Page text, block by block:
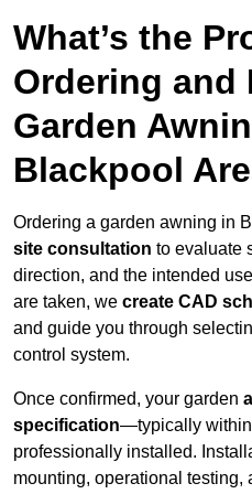
What’s the
Ordering and
Garden
Blackpool
Ordering a garden awning in
site consultation to evaluate
direction, and the intended
are taken, we create CAD
and guide you through
control system.
Once confirmed, your garden
specification—typically
professionally installed.
mounting, operational testing,